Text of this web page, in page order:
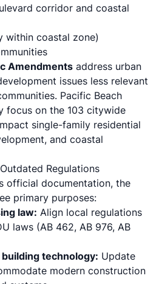
corridor and coastal
within coastal zone)
Amendments address urban
issues less relevant
Pacific Beach
focus on the 103 citywide
single-family residential
and coastal
Regulations
official documentation, the
primary purposes:
law: Align local regulations
laws (AB 462, AB 976, AB
technology: Update
modern construction